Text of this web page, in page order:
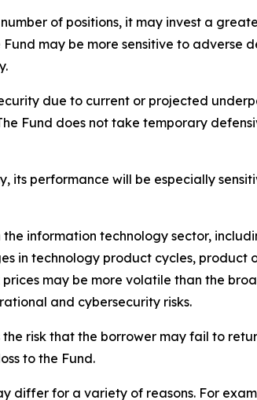
of positions, it may invest a
may be more sensitive to adverse
due to current or projected
Fund does not take temporary
its performance will be especially
information technology sector,
in technology product cycles, product
may be more volatile than the
and cybersecurity risks.
risk that the borrower may fail to
to the Fund.
differ for a variety of reasons. For